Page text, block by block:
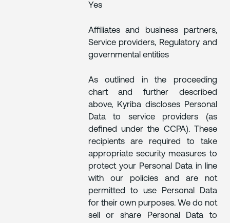
Yes
Affiliates and business partners,
Service providers, Regulatory and
governmental entities
As outlined in the proceeding
chart and further described
above, Kyriba discloses Personal
Data to service providers (as
defined under the CCPA). These
recipients are required to take
appropriate security measures to
protect your Personal Data in line
with our policies and are not
permitted to use Personal Data
for their own purposes. We do not
sell or share Personal Data to